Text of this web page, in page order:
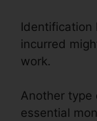
Identification
incurred
work.
Another type
essential